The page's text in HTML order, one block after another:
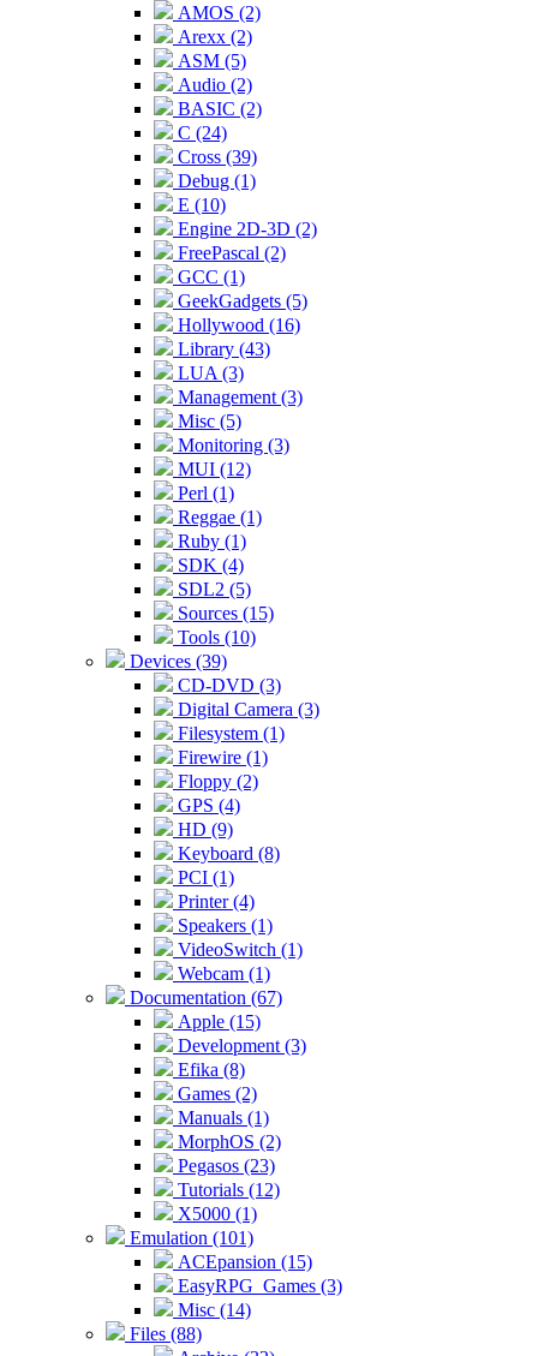
AMOS (2)
Arexx (2)
ASM (5)
Audio (2)
BASIC (2)
C (24)
Cross (39)
Debug (1)
E (10)
Engine 2D-3D (2)
FreePascal (2)
GCC (1)
GeekGadgets (5)
Hollywood (16)
Library (43)
LUA (3)
Management (3)
Misc (5)
Monitoring (3)
MUI (12)
Perl (1)
Reggae (1)
Ruby (1)
SDK (4)
SDL2 (5)
Sources (15)
Tools (10)
Devices (39)
CD-DVD (3)
Digital Camera (3)
Filesystem (1)
Firewire (1)
Floppy (2)
GPS (4)
HD (9)
Keyboard (8)
PCI (1)
Printer (4)
Speakers (1)
VideoSwitch (1)
Webcam (1)
Documentation (67)
Apple (15)
Development (3)
Efika (8)
Games (2)
Manuals (1)
MorphOS (2)
Pegasos (23)
Tutorials (12)
X5000 (1)
Emulation (101)
ACEpansion (15)
EasyRPG_Games (3)
Misc (14)
Files (88)